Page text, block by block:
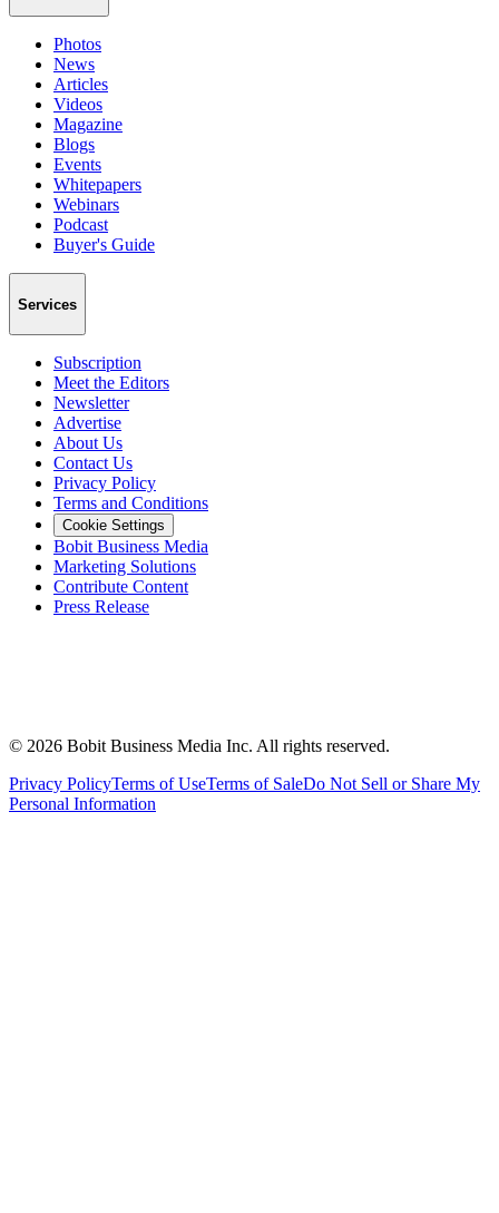
Photos
News
Articles
Videos
Magazine
Blogs
Events
Whitepapers
Webinars
Podcast
Buyer's Guide
Services
Subscription
Meet the Editors
Newsletter
Advertise
About Us
Contact Us
Privacy Policy
Terms and Conditions
Cookie Settings
Bobit Business Media
Marketing Solutions
Contribute Content
Press Release
© 2026 Bobit Business Media Inc. All rights reserved.
Privacy PolicyTerms of UseTerms of SaleDo Not Sell or Share My
Personal Information